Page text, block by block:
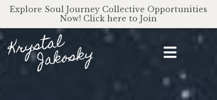
Explore Soul Journey Collective Opportunities
Now! Click here to Join